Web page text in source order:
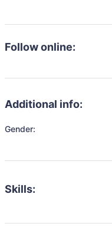
Follow online:
Additional info:
Gender:
Skills: